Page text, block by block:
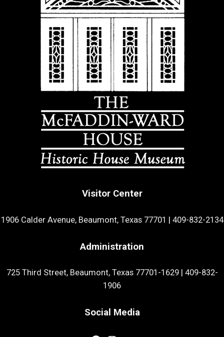
Visitor Center
1906 Calder Avenue, Beaumont, Texas 77701 | 409-832-2134
Administration
725 Third Street, Beaumont, Texas 77701-1629| 409-832-
1906
Social Media